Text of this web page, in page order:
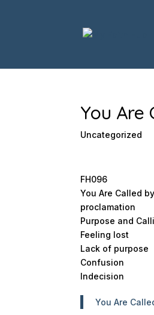
You Are
Uncategorized
FH096
You Are Called
proclamation
Purpose and
Feeling lost
Lack of purpose
Confusion
Indecision
You Are